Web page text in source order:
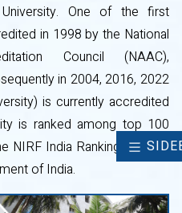
One of the first
in 1998 by the National
Council (NAAC),
in 2004, 2016, 2022
is currently accredited
is ranked among top 100
NIRF India Ranking 2024 of
of India.